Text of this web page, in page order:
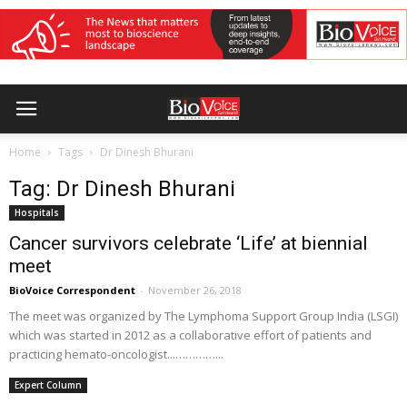
Home Tags Dr Dinesh Bhurani
Tag: Dr Dinesh Bhurani
Hospitals
Cancer survivors celebrate ‘Life’ at biennial
meet
BioVoice Correspondent - November 26, 2018
The meet was organized by The Lymphoma Support Group India (LSGI)
which was started in 2012 as a collaborative effort of patients and
practicing hemato-oncologist...…………...
Expert Column